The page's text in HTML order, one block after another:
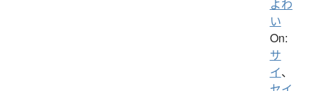
よわ
い
On:
サ
イ、